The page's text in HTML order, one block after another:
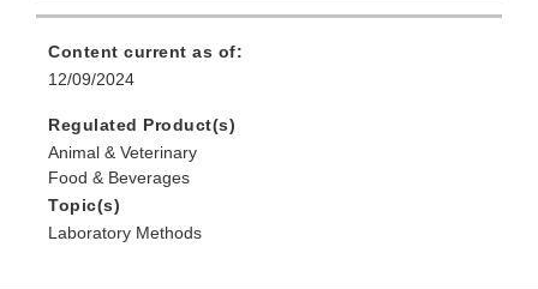
Content current as of:
12/09/2024
Regulated Product(s)
Animal & Veterinary
Food & Beverages
Topic(s)
Laboratory Methods